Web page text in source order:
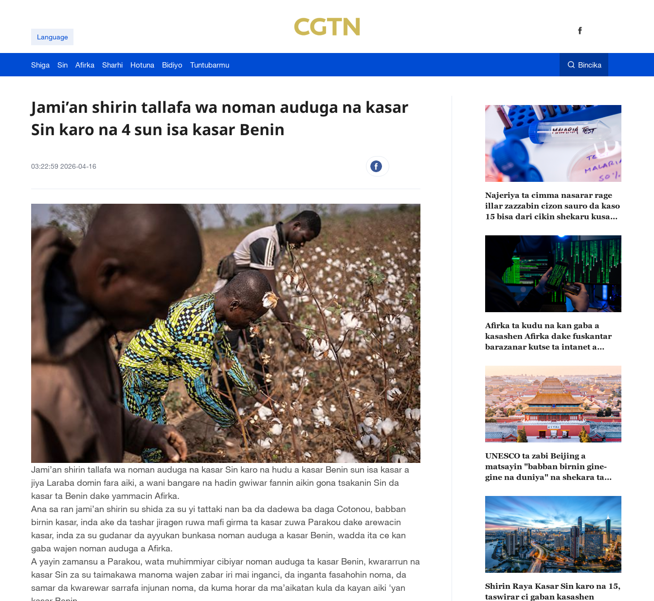
Language
Shiga Sin Afirka Sharhi Hotuna Bidiyo Tuntubarmu Bincika
Jami’an shirin tallafa wa noman auduga na kasar
Sin karo na 4 sun isa kasar Benin
03:22:59 2026-04-16
Jami’an shirin tallafa wa noman auduga na kasar Sin karo na hudu a kasar Benin sun isa kasar a
jiya Laraba domin fara aiki, a wani bangare na hadin gwiwar fannin aikin gona tsakanin Sin da
kasar ta Benin dake yammacin Afirka.
Ana sa ran jami’an shirin su shida za su yi tattaki nan ba da dadewa ba daga Cotonou, babban
birnin kasar, inda ake da tashar jiragen ruwa mafi girma ta kasar zuwa Parakou dake arewacin
kasar, inda za su gudanar da ayyukan bunkasa noman auduga a kasar Benin, wadda ita ce kan
gaba wajen noman auduga a Afirka.
A yayin zamansu a Parakou, wata muhimmiyar cibiyar noman auduga ta kasar Benin, kwararrun na
kasar Sin za su taimakawa manoma wajen zabar iri mai inganci, da inganta fasahohin noma, da
samar da kwarewar sarrafa injunan noma, da kuma horar da ma’aikatan kula da kayan aiki 'yan
Najeriya ta cimma nasarar rage
illar zazzabin cizon sauro da kaso
15 bisa dari cikin shekaru kusan
Afirka ta kudu na kan gaba a
kasashen Afirka dake fuskantar
barazanar kutse ta intanet a
UNESCO ta zabi Beijing a
matsayin "babban birnin gine-
gine na duniya" na shekara ta
Shirin Raya Kasar Sin karo na 15,
taswirar ci gaban kasashen